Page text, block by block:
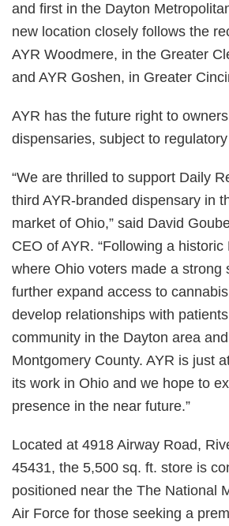
and first in the Dayton
new location closely follows the
AYR Woodmere, in the Greater
and AYR Goshen, in Greater
AYR has the future right to
dispensaries, subject to
“We are thrilled to support Daily
third AYR-branded dispensary in
market of Ohio,” said David
CEO of AYR. “Following a historic
where Ohio voters made a strong
further expand access to
develop relationships with
community in the Dayton area
Montgomery County. AYR is just
its work in Ohio and we hope to
presence in the near future.”
Located at 4918 Airway Road,
45431, the 5,500 sq. ft. store is
positioned near the The National
Air Force for those seeking a